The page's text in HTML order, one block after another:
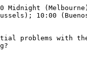
Midnight
10:00
problems with